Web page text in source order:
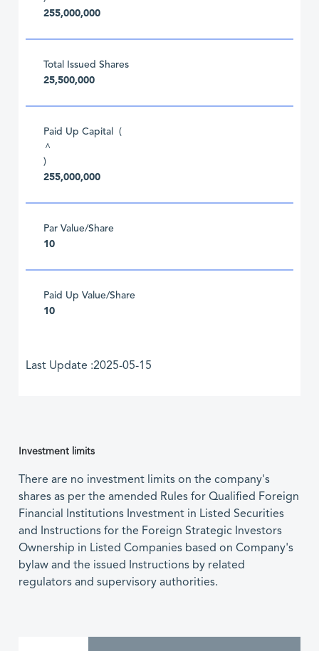
255,000,000
Total Issued Shares
25,500,000
Paid Up Capital (
^
)
255,000,000
Par Value/Share
10
Paid Up Value/Share
10
Last Update :2025-05-15
Investment limits
There are no investment limits on the company's
shares as per the amended Rules for Qualified Foreign
Financial Institutions Investment in Listed Securities
and Instructions for the Foreign Strategic Investors
Ownership in Listed Companies based on Company's
bylaw and the issued Instructions by related
regulators and supervisory authorities.